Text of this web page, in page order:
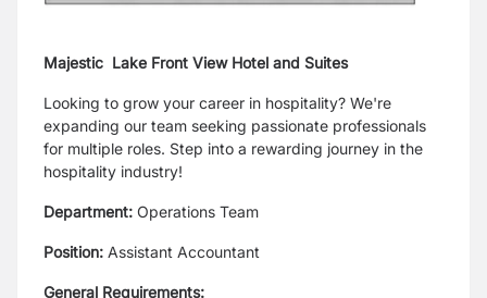
Majestic Lake Front View Hotel and Suites
Looking to grow your career in hospitality? We're
expanding our team seeking passionate professionals
for multiple roles. Step into a rewarding journey in the
hospitality industry!
Department: Operations Team
Position: Assistant Accountant
General Requirements: